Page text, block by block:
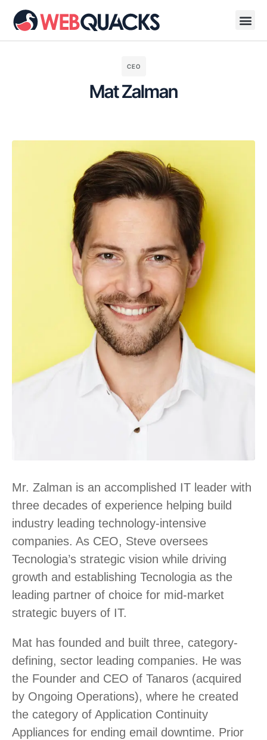
CEO
Mat Zalman
Mr. Zalman is an accomplished IT leader with
three decades of experience helping build
industry leading technology-intensive
companies. As CEO, Steve oversees
Tecnologia’s strategic vision while driving
growth and establishing Tecnologia as the
leading partner of choice for mid-market
strategic buyers of IT.
Mat has founded and built three, category-
defining, sector leading companies. He was
the Founder and CEO of Tanaros (acquired
by Ongoing Operations), where he created
the category of Application Continuity
Appliances for ending email downtime. Prior